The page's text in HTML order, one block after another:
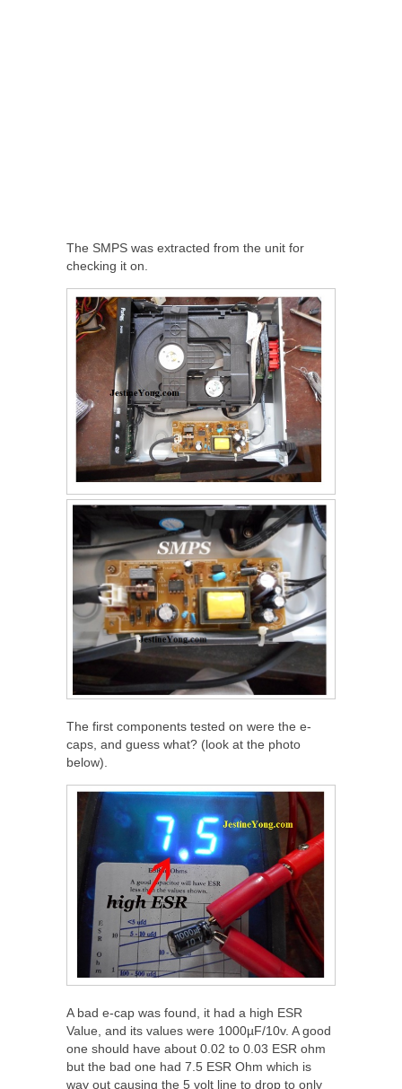
The SMPS was extracted from the unit for
checking it on.
The first components tested on were the e-
caps, and guess what? (look at the photo
below).
A bad e-cap was found, it had a high ESR
Value, and its values were 1000µF/10v. A good
one should have about 0.02 to 0.03 ESR ohm
but the bad one had 7.5 ESR Ohm which is
way out causing the 5 volt line to drop to only